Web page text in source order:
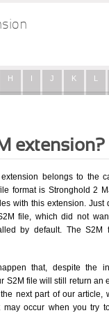
H I J K L
extension?
belongs to the
format is Stronghold 2
with this extension.
file, which did not
by default. The
that, despite the
S2M file will still return an
next part of our article,
may occur when you try